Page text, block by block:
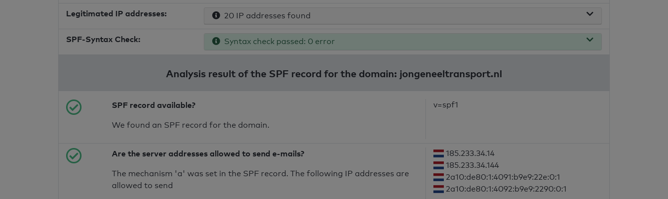
Legitimated IP addresses: 20 IP addresses found
SPF-Syntax Check: Syntax check passed: 0 error
Analysis result of the SPF record for the domain: jongeneeltransport.nl
SPF record available?
We found an SPF record for the domain.
v=spf1
Are the server addresses allowed to send e-mails?
The mechanism 'a' was set in the SPF record. The following IP addresses are
allowed to send
185.233.34.14
185.233.34.144
2a10:de80:1:4091:b9e9:22e:0:1
2a10:de80:1:4092:b9e9:2290:0:1